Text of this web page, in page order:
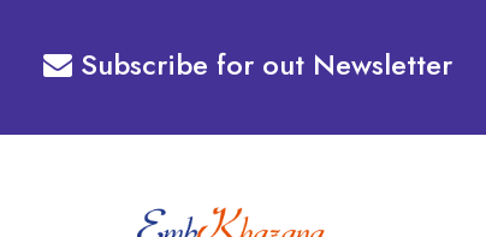
Subscribe for out Newsletter